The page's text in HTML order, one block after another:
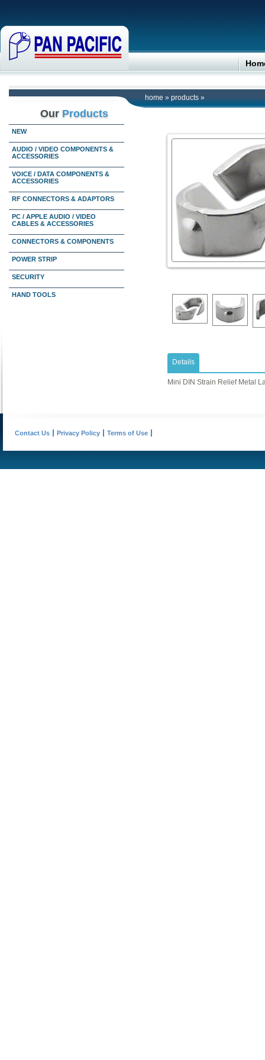
home » products »
Our Products
NEW
AUDIO / VIDEO COMPONENTS &
ACCESSORIES
VOICE / DATA COMPONENTS &
ACCESSORIES
RF CONNECTORS & ADAPTORS
PC / APPLE AUDIO / VIDEO
CABLES & ACCESSORIES
CONNECTORS & COMPONENTS
POWER STRIP
SECURITY
HAND TOOLS
Details
Mini DIN Strain Relief Metal
Contact Us Privacy Policy Terms of Use